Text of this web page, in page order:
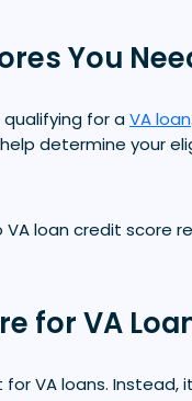
You
for aVA loan
determine your
loan credit score
for VA
VA loans. Instead,